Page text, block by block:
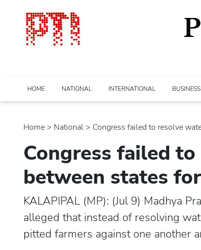
HOME NATIONAL INTERNATIONAL BUSINESS
Home > national > Congress failed to resolve
Congress failed
between states
KALAPIPAL (MP): (Jul 9) Madhya
alleged that instead of resolving
pitted farmers against one another